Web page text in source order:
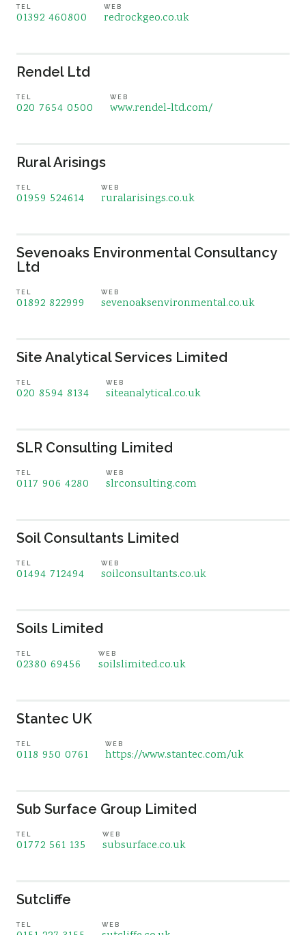
TEL
01392 460800
WEB
redrockgeo.co.uk
Rendel Ltd
TEL
020 7654 0500
WEB
www.rendel-ltd.com/
Rural Arisings
TEL
01959 524614
WEB
ruralarisings.co.uk
Sevenoaks Environmental Consultancy
Ltd
TEL
01892 822999
WEB
sevenoaksenvironmental.co.uk
Site Analytical Services Limited
TEL
020 8594 8134
WEB
siteanalytical.co.uk
SLR Consulting Limited
TEL
0117 906 4280
WEB
slrconsulting.com
Soil Consultants Limited
TEL
01494 712494
WEB
soilconsultants.co.uk
Soils Limited
TEL
02380 69456
WEB
soilslimited.co.uk
Stantec UK
TEL
0118 950 0761
WEB
https://www.stantec.com/uk
Sub Surface Group Limited
TEL
01772 561 135
WEB
subsurface.co.uk
Sutcliffe
TEL WEB